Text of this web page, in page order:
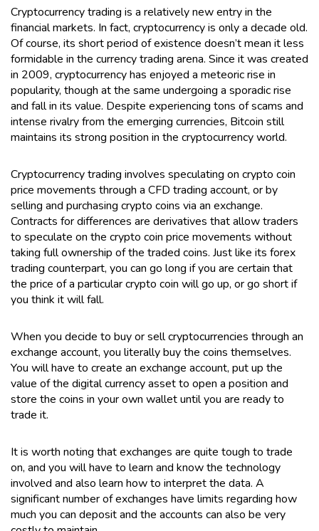
Cryptocurrency trading is a relatively new entry in the
financial markets. In fact, cryptocurrency is only a decade old.
Of course, its short period of existence doesn’t mean it less
formidable in the currency trading arena. Since it was created
in 2009, cryptocurrency has enjoyed a meteoric rise in
popularity, though at the same undergoing a sporadic rise
and fall in its value. Despite experiencing tons of scams and
intense rivalry from the emerging currencies, Bitcoin still
maintains its strong position in the cryptocurrency world.
Cryptocurrency trading involves speculating on crypto coin
price movements through a CFD trading account, or by
selling and purchasing crypto coins via an exchange.
Contracts for differences are derivatives that allow traders
to speculate on the crypto coin price movements without
taking full ownership of the traded coins. Just like its forex
trading counterpart, you can go long if you are certain that
the price of a particular crypto coin will go up, or go short if
you think it will fall.
When you decide to buy or sell cryptocurrencies through an
exchange account, you literally buy the coins themselves.
You will have to create an exchange account, put up the
value of the digital currency asset to open a position and
store the coins in your own wallet until you are ready to
trade it.
It is worth noting that exchanges are quite tough to trade
on, and you will have to learn and know the technology
involved and also learn how to interpret the data. A
significant number of exchanges have limits regarding how
much you can deposit and the accounts can also be very